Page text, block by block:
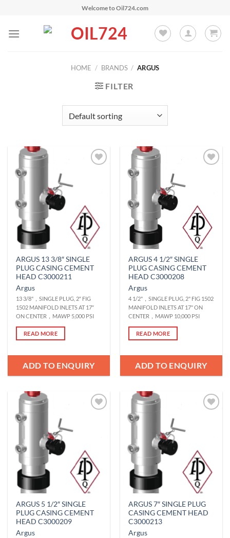
content
Welcome to Oil724.com
HOME / BRANDS / ARGUS
FILTER
ARGUS 13 3/8″ SINGLE
PLUG CASING CEMENT
HEAD C3000211
Argus
13 3/8"，SINGLE PLUG, 2″ FIG
1502 MANIFOLD INLETS AT 17″
ON CENTER，MAWP 5,000 PSI
READ MORE
ADD TO ENQUIRY
ARGUS 4 1/2″ SINGLE
PLUG CASING CEMENT
HEAD C3000208
Argus
4 1/2"，SINGLE PLUG, 2" FIG 1502
MANIFOLD INLETS AT 17" ON
CENTER，MAWP 10,000 PSI
READ MORE
ADD TO ENQUIRY
ARGUS 5 1/2″ SINGLE
PLUG CASING CEMENT
HEAD C3000209
Argus
ARGUS 7″ SINGLE PLUG
CASING CEMENT HEAD
C3000213
Argus